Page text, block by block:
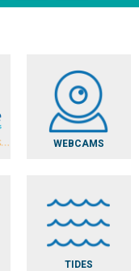
WEBCAMS
TIDES